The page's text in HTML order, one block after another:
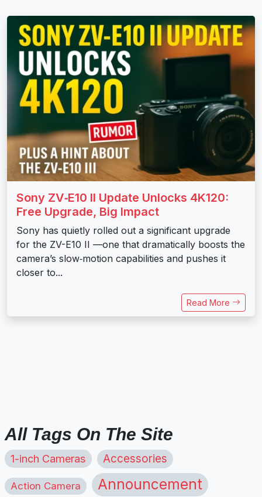
Sony ZV‑E10 II Update Unlocks 4K120:
Free Upgrade, Big Impact
Sony has quietly rolled out a significant upgrade
for the ZV-E10 II —one that dramatically boosts the
camera’s slow‑motion capabilities and pushes it
closer to...
Read More
All Tags On The Site
1-inch Cameras Accessories
Action Camera Announcement